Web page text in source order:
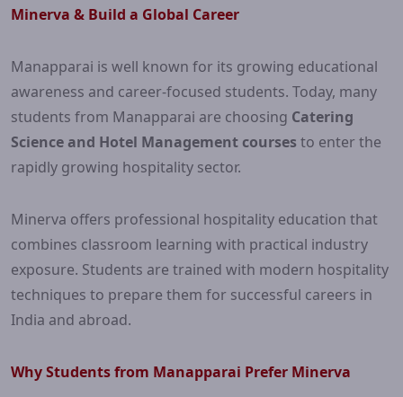
Minerva & Build a Global Career
Manapparai is well known for its growing educational
awareness and career-focused students. Today, many
students from Manapparai are choosing Catering
Science and Hotel Management courses to enter the
rapidly growing hospitality sector.
Minerva offers professional hospitality education that
combines classroom learning with practical industry
exposure. Students are trained with modern hospitality
techniques to prepare them for successful careers in
India and abroad.
Why Students from Manapparai Prefer Minerva